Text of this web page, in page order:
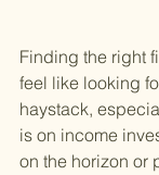
Finding the right
feel like looking
haystack,
is on income
on the horizon or